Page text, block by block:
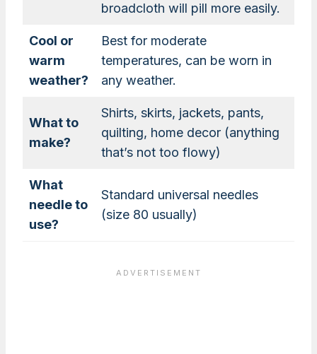
broadcloth will pill more easily.
Cool or
warm
weather?
Best for moderate
temperatures, can be worn in
any weather.
What to
make?
Shirts, skirts, jackets, pants,
quilting, home decor (anything
that’s not too flowy)
What
needle to
use?
Standard universal needles
(size 80 usually)